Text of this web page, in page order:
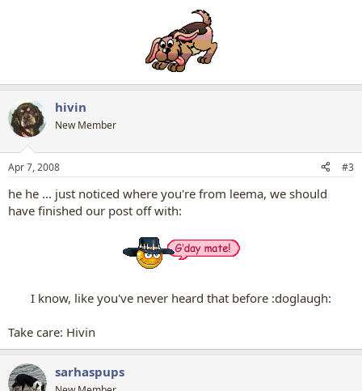
hivin
New Member
Apr 7, 2008 #3
he he ... just noticed where you're from leema, we should
have finished our post off with:
I know, like you've never heard that before :doglaugh:​
Take care: Hivin​
sarhaspups